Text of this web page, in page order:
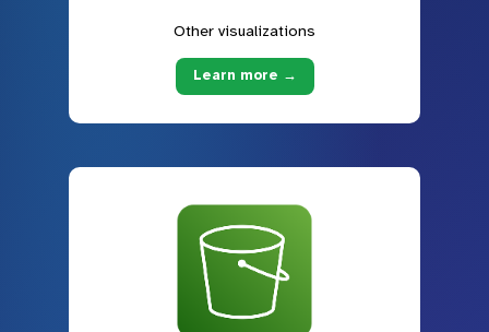
Other visualizations
Learn more →